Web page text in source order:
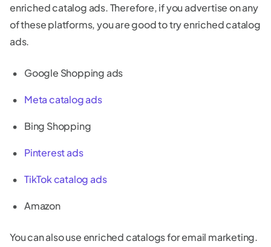
enriched catalog ads. Therefore, if you advertise on any
of these platforms, you are good to try enriched catalog
ads.
Google Shopping ads
Meta catalog ads
Bing Shopping
Pinterest ads
TikTok catalog ads
Amazon
You can also use enriched catalogs for email marketing.